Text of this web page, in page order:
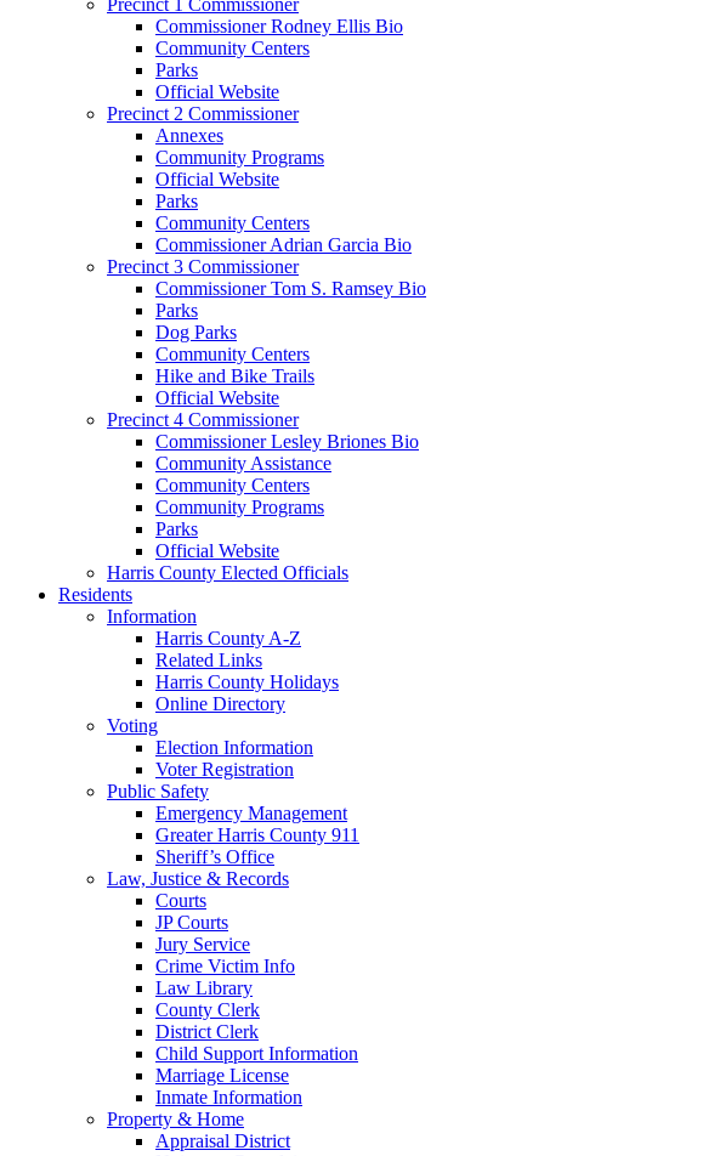
Commissioner Rodney Ellis Bio
Community Centers
Parks
Official Website
Precinct 2 Commissioner
Annexes
Community Programs
Official Website
Parks
Community Centers
Commissioner Adrian Garcia Bio
Precinct 3 Commissioner
Commissioner Tom S. Ramsey Bio
Parks
Dog Parks
Community Centers
Hike and Bike Trails
Official Website
Precinct 4 Commissioner
Commissioner Lesley Briones Bio
Community Assistance
Community Centers
Community Programs
Parks
Official Website
Harris County Elected Officials
Residents
Information
Harris County A-Z
Related Links
Harris County Holidays
Online Directory
Voting
Election Information
Voter Registration
Public Safety
Emergency Management
Greater Harris County 911
Sheriff’s Office
Law, Justice & Records
Courts
JP Courts
Jury Service
Crime Victim Info
Law Library
County Clerk
District Clerk
Child Support Information
Marriage License
Inmate Information
Property & Home
Appraisal District